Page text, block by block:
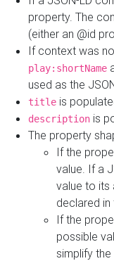
property. The
(either an @id
If context was
play:shortName
used as the
title is
description is
The property
If the
value. If a
value to its
declared
If the
possible
simplify